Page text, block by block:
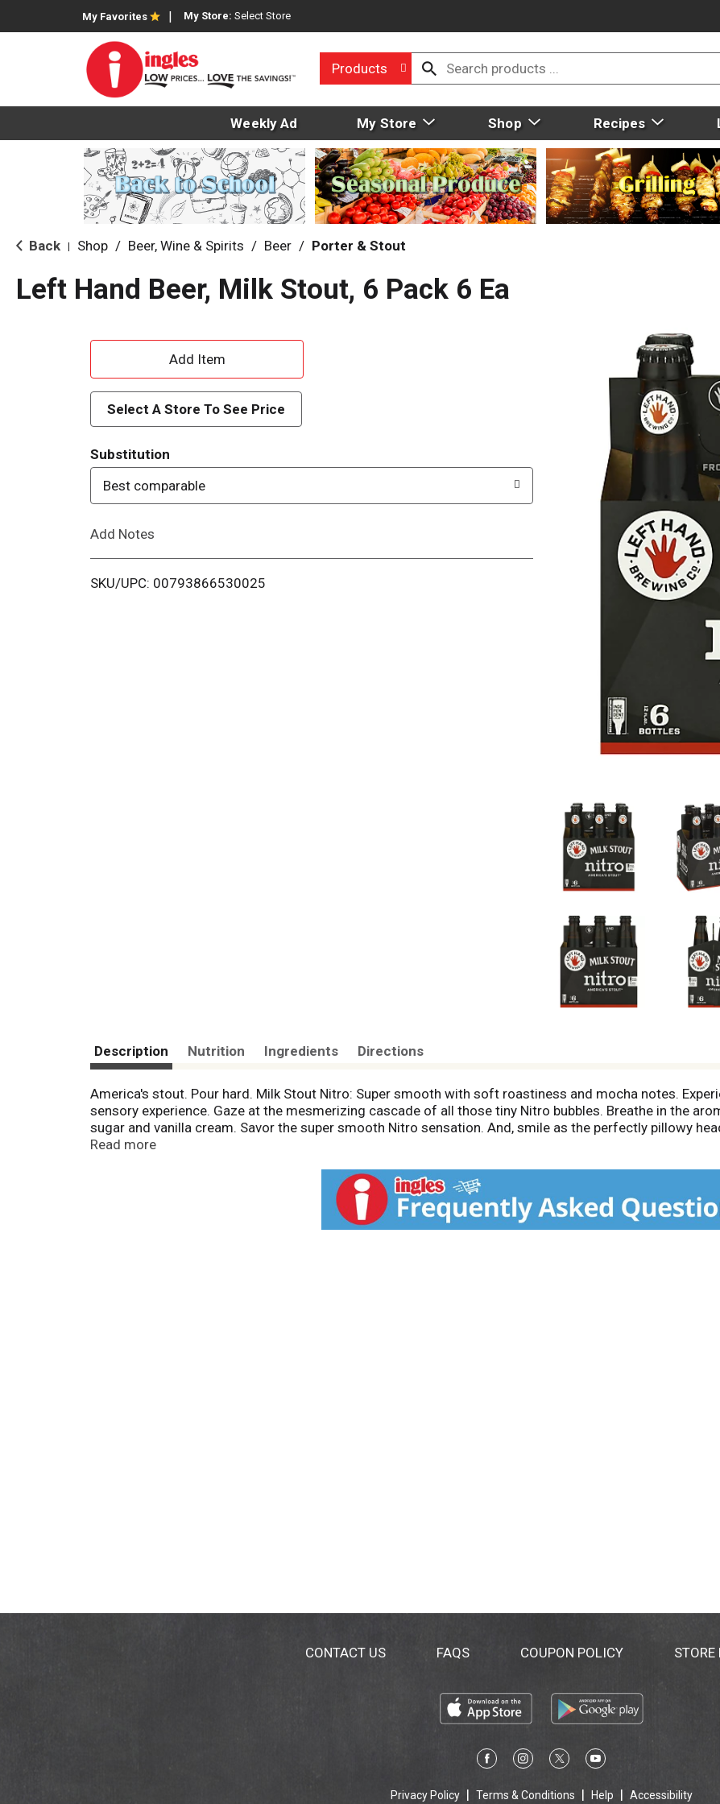
My Favorites My Store: Select Store
Products
Weekly Ad My Store Shop Recipes
Back Shop / Beer, Wine & Spirits / Beer / Porter & Stout
Left Hand Beer, Milk Stout, 6 Pack 6 Ea
A
d
d
T
o
i
Select A Store To See Price
Substitution
Best comparable
Add Notes
SKU/UPC: 00793866530025
Description Nutrition Ingredients Directions
America's stout. Pour hard. Milk Stout Nitro: Super smooth with soft roastiness and mocha notes.
sensory experience. Gaze at the mesmerizing cascade of all those tiny Nitro bubbles. Breathe in the
sugar and vanilla cream. Savor the super smooth Nitro sensation. And, smile as the perfectly pillowy
Hard to release the Nitro magic inside. About Left Hand Brewing Company: Since 1993, Left Hand
what goes into the making of our year round, seasonal and limited-time beers by visiting
Independent Craft. www.lefthandbrewing.com. Visit our website at www.LeftHandBrewing.com. Please
Read more
CONTACT US FAQS COUPON POLICY STORE
Privacy Policy Terms & Conditions Help Accessibility